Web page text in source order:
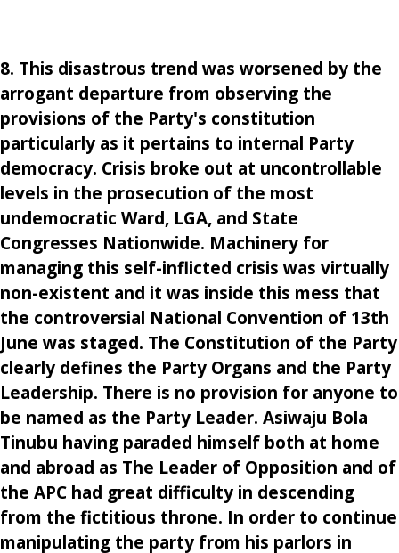
8. This disastrous trend was worsened by the
arrogant departure from observing the
provisions of the Party's constitution
particularly as it pertains to internal Party
democracy. Crisis broke out at uncontrollable
levels in the prosecution of the most
undemocratic Ward, LGA, and State
Congresses Nationwide. Machinery for
managing this self-inflicted crisis was virtually
non-existent and it was inside this mess that
the controversial National Convention of 13th
June was staged. The Constitution of the Party
clearly defines the Party Organs and the Party
Leadership. There is no provision for anyone to
be named as the Party Leader. Asiwaju Bola
Tinubu having paraded himself both at home
and abroad as The Leader of Opposition and of
the APC had great difficulty in descending
from the fictitious throne. In order to continue
manipulating the party from his parlors in